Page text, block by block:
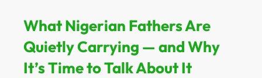
What Nigerian Fathers Are
Quietly Carrying — and Why
It’s Time to Talk About It